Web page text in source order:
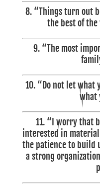
8. “Things turn out
the best of
9. “The most
10. “Do not let what
what
11. “I worry that
interested in
the patience to build
a strong